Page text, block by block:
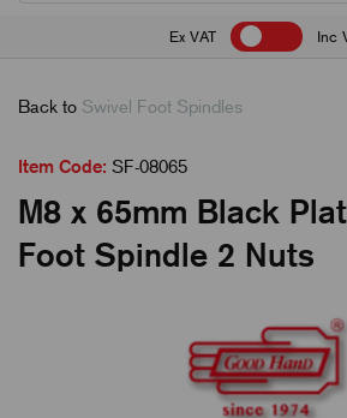
Ex VAT Inc
Back to Swivel Foot Spindles
Item Code: SF-08065
M8 x 65mm Black
Foot Spindle 2 Nuts